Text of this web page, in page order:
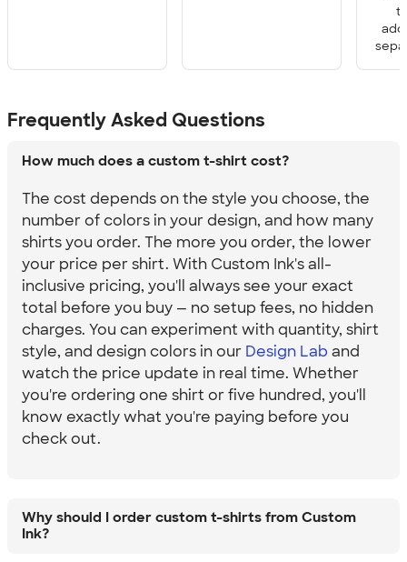
Frequently Asked Questions
How much does a custom t-shirt cost?
The cost depends on the style you choose, the
number of colors in your design, and how many
shirts you order. The more you order, the lower
your price per shirt. With Custom Ink's all-
inclusive pricing, you'll always see your exact
total before you buy — no setup fees, no hidden
charges. You can experiment with quantity, shirt
style, and design colors in our Design Lab and
watch the price update in real time. Whether
you're ordering one shirt or five hundred, you'll
know exactly what you're paying before you
check out.
Why should I order custom t-shirts from Custom
Ink?